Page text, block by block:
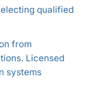
qualified
from
Licensed
systems